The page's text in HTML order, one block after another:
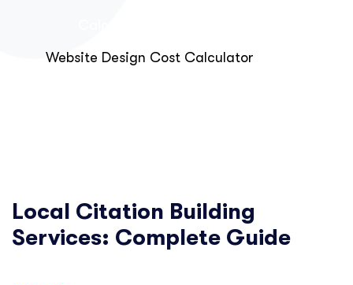
Website Design Cost Calculator
Local Citation Building
Services: Complete Guide